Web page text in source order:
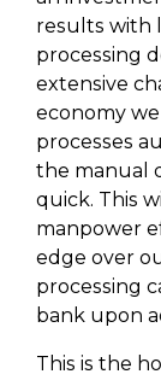
results with
processing
extensive
economy
processes
the manual
quick. This
manpower
edge over
processing
bank upon
This is the